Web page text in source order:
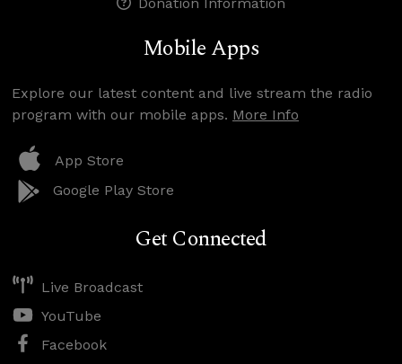
Mobile Apps
Explore our latest content and live stream the radio
program with our mobile apps. More Info
App Store
Google Play Store
Get Connected
Live Broadcast
YouTube
Facebook